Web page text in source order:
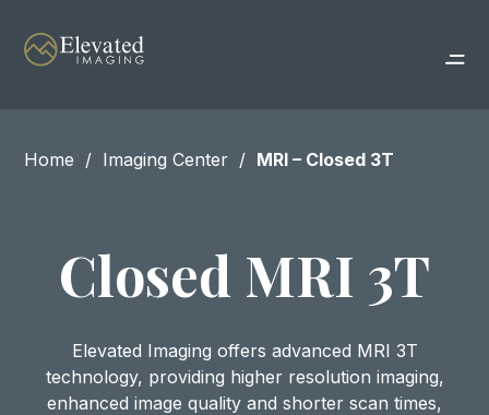
Home Imaging Center MRI – Closed 3T
Closed MRI 3T
Elevated Imaging offers advanced MRI 3T
technology, providing higher resolution imaging,
enhanced image quality and shorter scan times,